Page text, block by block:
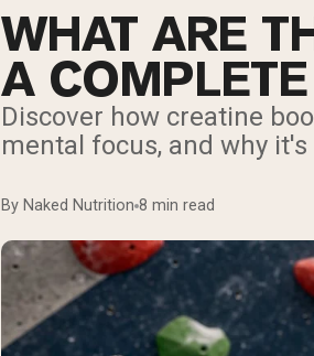
WHAT ARE
A
Discover how creatine
mental focus, and why
By Naked Nutrition 8 min read